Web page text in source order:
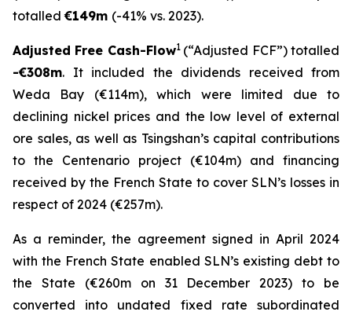
totalled€149m (-41% vs. 2023).
Adjusted Free Cash-Flow1 (“Adjusted FCF”) totalled
-€308m. It included the dividends received from
Weda Bay (€114m), which were limited due to
declining nickel prices and the low level of external
ore sales, as well as Tsingshan’s capital contributions
to the Centenario project (€104m) and financing
received by the French State to cover SLN’s losses in
respect of 2024 (€257m).
As a reminder, the agreement signed in April 2024
with the French State enabled SLN’s existing debt to
the State (€260m on 31 December 2023) to be
converted into undated fixed rate subordinated